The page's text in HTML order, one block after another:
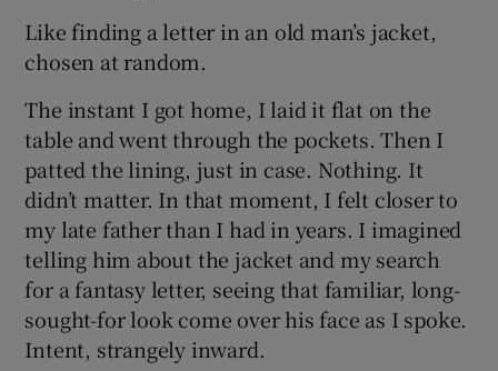
Like finding a letter in an old man’s jacket,
chosen at random.
The instant I got home, I laid it flat on the
table and went through the pockets. Then I
patted the lining, just in case. Nothing. It
didn’t matter. In that moment, I felt closer to
my late father than I had in years. I imagined
telling him about the jacket and my search
for a fantasy letter, seeing that familiar, long-
sought-for look come over his face as I spoke.
Intent, strangely inward.